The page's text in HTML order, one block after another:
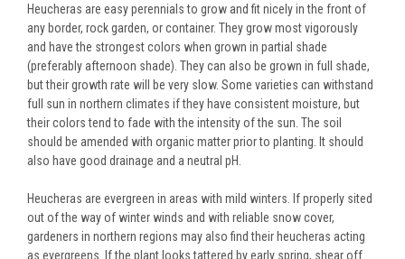
Heucheras are easy perennials to grow and fit nicely in the front of
any border, rock garden, or container. They grow most vigorously
and have the strongest colors when grown in partial shade
(preferably afternoon shade). They can also be grown in full shade,
but their growth rate will be very slow. Some varieties can withstand
full sun in northern climates if they have consistent moisture, but
their colors tend to fade with the intensity of the sun. The soil
should be amended with organic matter prior to planting. It should
also have good drainage and a neutral pH.
Heucheras are evergreen in areas with mild winters. If properly sited
out of the way of winter winds and with reliable snow cover,
gardeners in northern regions may also find their heucheras acting
as evergreens. If the plant looks tattered by early spring, shear off